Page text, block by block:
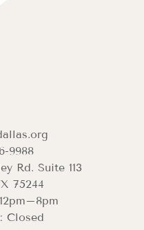
9988
Rd. Suite 113
75244
Closed